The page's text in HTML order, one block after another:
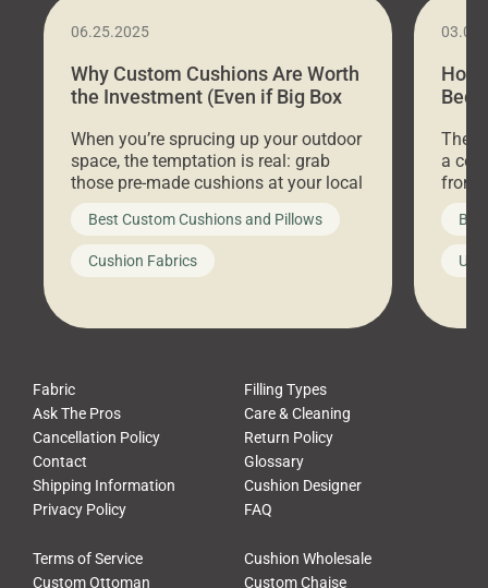
06.25.2025
Why Custom Cushions Are Worth
the Investment (Even if Big Box
When you’re sprucing up your outdoor
space, the temptation is real: grab
those pre-made cushions at your local
big-box store, toss them on your
furniture, and call it a day. But what
looks like a simple shortcut often
leads to a messy look, frustration,
Best Custom Cushions and Pillows
Cushion Fabrics
How
Bed
a
front
Fabric
Filling Types
Ask The Pros
Care & Cleaning
Cancellation Policy
Return Policy
Contact
Glossary
Shipping Information
Cushion Designer
Privacy Policy
FAQ
Terms of Service
Cushion Wholesale
Custom Ottoman
Custom Chaise